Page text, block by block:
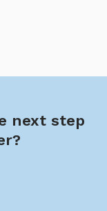
next step